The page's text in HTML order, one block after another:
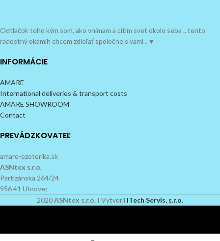
Odtlačok toho kým som, ako vnímam a cítim svet okolo seba .. tento
radostný okamih chcem zdieľať spoločne s vami .. ♥
INFORMÁCIE
AMARE
International deliveries & transport costs
AMARE SHOWROOM
Contact
PREVÁDZKOVATEĽ
amare-ezoterika.sk
ASNtex s.r.o.
Partizánska 264/24
956 41 Uhrovec
2020ASNtex s.r.o. I Vytvoril ITech Servis, s.r.o.